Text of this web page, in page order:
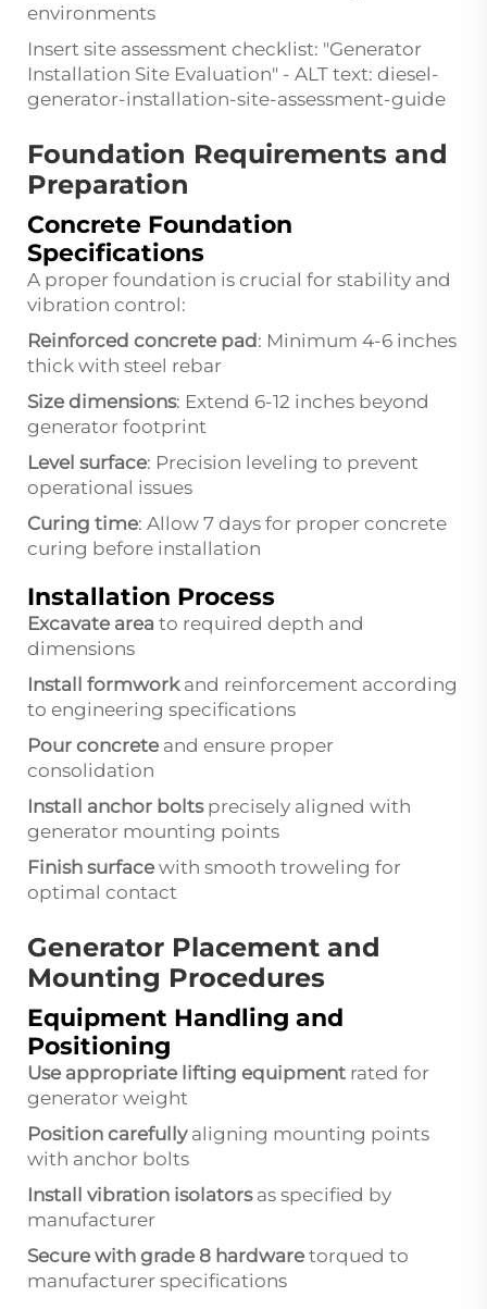
environments
Insert site assessment checklist: "Generator
Installation Site Evaluation" - ALT text: diesel-
generator-installation-site-assessment-guide
Foundation Requirements and
Preparation
Concrete Foundation
Specifications
A proper foundation is crucial for stability and
vibration control:
Reinforced concrete pad: Minimum 4-6 inches
thick with steel rebar
Size dimensions: Extend 6-12 inches beyond
generator footprint
Level surface: Precision leveling to prevent
operational issues
Curing time: Allow 7 days for proper concrete
curing before installation
Installation Process
Excavate area to required depth and
dimensions
Install formworkand reinforcement according
to engineering specifications
Pour concrete and ensure proper
consolidation
Install anchor boltsprecisely aligned with
generator mounting points
Finish surface with smooth troweling for
optimal contact
Generator Placement and
Mounting Procedures
Equipment Handling and
Positioning
Use appropriate lifting equipment rated for
generator weight
Position carefullyaligning mounting points
with anchor bolts
Install vibration isolatorsas specified by
manufacturer
Secure with grade 8 hardware torqued to
manufacturer specifications